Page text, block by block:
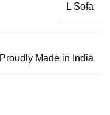
L Sofa
Proudly Made in India